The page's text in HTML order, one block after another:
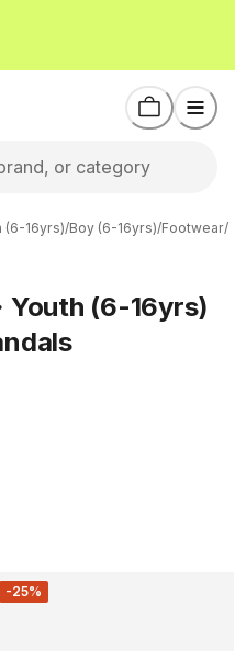
(6-16yrs)/Boy (6-16yrs)/Footwear/
Youth (6-16yrs)
-25%